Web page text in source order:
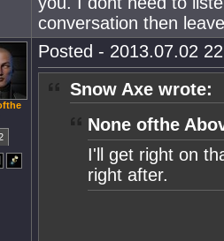
conversation then
Posted - 2013.07.02
Snow Axe wrote:
None ofthe
I'll get right on
right after.